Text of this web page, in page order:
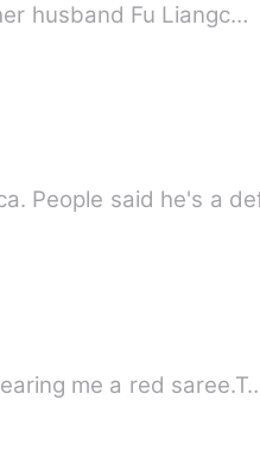
husband Fu Liangc…
People said he's a
me a red